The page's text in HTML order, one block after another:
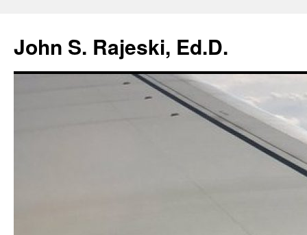
content
John S. Rajeski, Ed.D.